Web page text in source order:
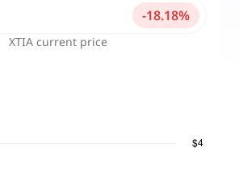
XTIA current price
-18.18%